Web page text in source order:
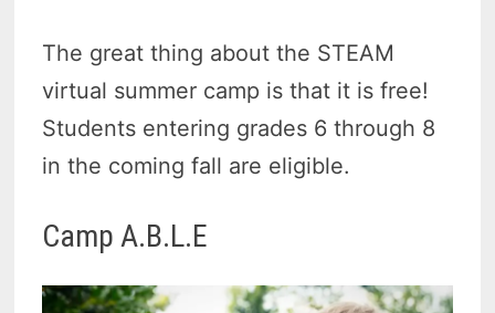
The great thing about the STEAM
virtual summer camp is that it is free!
Students entering grades 6 through 8
in the coming fall are eligible.
Camp A.B.L.E